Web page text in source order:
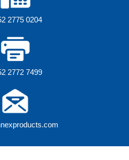
2775 0204
2772 7499